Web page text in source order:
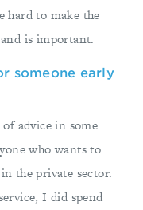
hard to make the
is important.
someone early
advice in some
who wants to
the private sector.
I did spend